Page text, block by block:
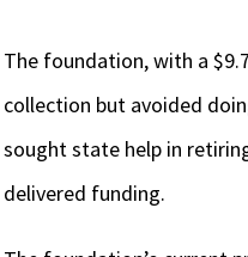
The foundation, with a
collection but avoided
sought state help in
delivered funding.